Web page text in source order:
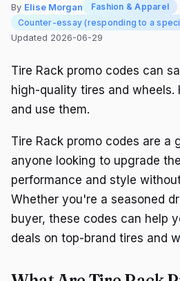
By Elise Morgan
Fashion & Apparel
Counter-essay (responding to a
Updated 2026-06-29
Tire Rack promo codes can
high-quality tires and wheels.
and use them.
Tire Rack promo codes are a
anyone looking to upgrade
performance and style
Whether you're a seasoned
buyer, these codes can help
deals on top-brand tires and